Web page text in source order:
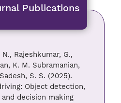
Publications
Rajeshkumar, G.,
K. M. Subramanian,
S. S. (2025).
Object detection,
decision making